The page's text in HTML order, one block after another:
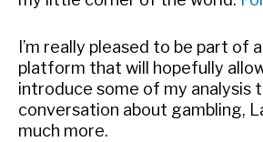
I’m really pleased to be part of
platform that will hopefully
introduce some of my analysis
conversation about gambling,
much more.